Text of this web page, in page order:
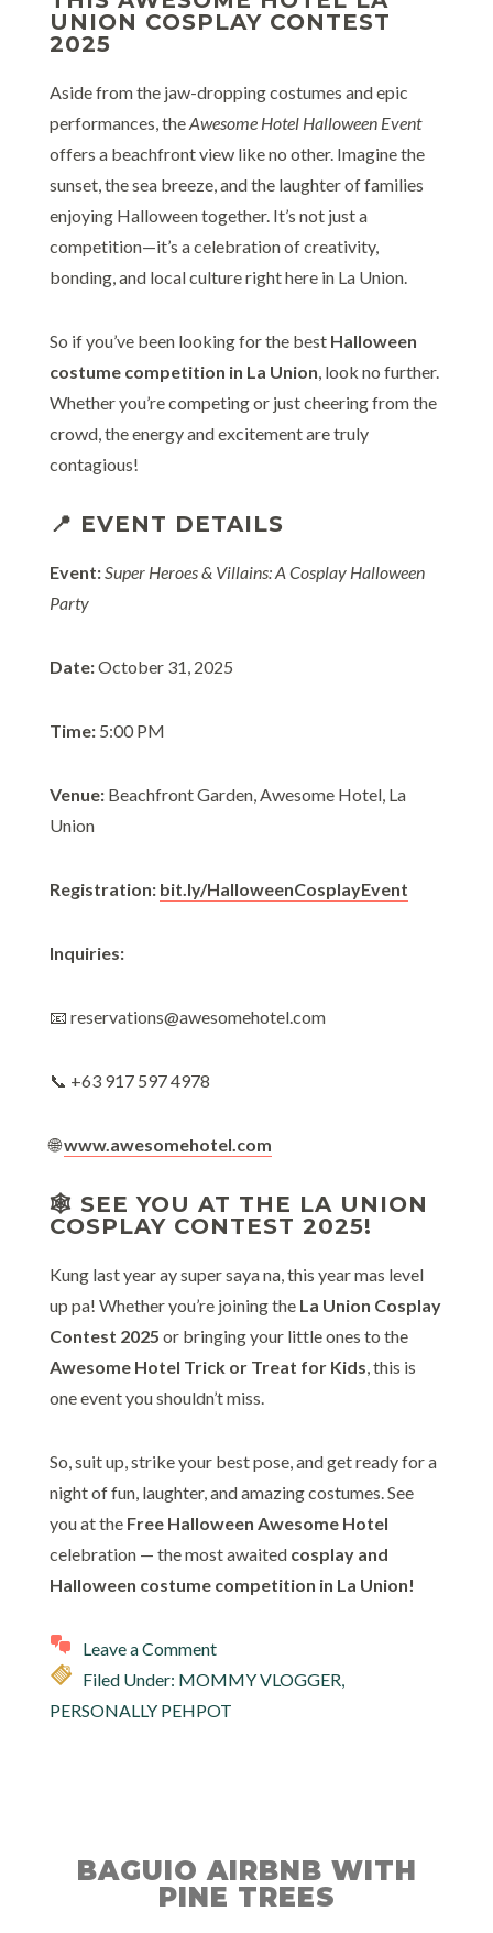
UNION COSPLAY CONTEST
2025
Aside from the jaw-dropping costumes and epic
performances, theAwesome Hotel Halloween Event
offers a beachfront view like no other. Imagine the
sunset, the sea breeze, and the laughter of families
enjoying Halloween together. It’s not just a
competition—it’s a celebration of creativity,
bonding, and local culture right here in La Union.
So if you’ve been looking for the best Halloween
costume competition in La Union , look no further.
Whether you’re competing or just cheering from the
crowd, the energy and excitement are truly
contagious!
📍 EVENT DETAILS
Event: Super Heroes & Villains: A Cosplay Halloween
Party
Date:October 31, 2025
Time:5:00 PM
Venue:Beachfront Garden, Awesome Hotel, La
Union
Registration: bit.ly/HalloweenCosplayEvent
Inquiries:
📧 reservations@awesomehotel.com
📞 +63 917 597 4978
🌐www.awesomehotel.com
🕸️ SEE YOU AT THE LA UNION
COSPLAY CONTEST 2025!
Kung last year ay super saya na, this year mas level
up pa! Whether you’re joining the La Union Cosplay
Contest 2025 or bringing your little ones to the
Awesome Hotel Trick or Treat for Kids , this is
one event you shouldn’t miss.
So, suit up, strike your best pose, and get ready for a
night of fun, laughter, and amazing costumes. See
you at the Free Halloween Awesome Hotel
celebration — the most awaited cosplay and
Halloween costume competition in La Union!
Leave a Comment
Filed Under: MOMMY VLOGGER
PERSONALLY PEHPOT
BAGUIO AIRBNB WITH
PINE TREES